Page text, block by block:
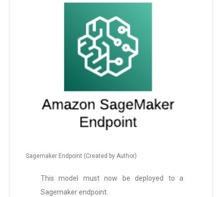
Sagemaker Endpoint (Created by Author)
This model must now be deployed to a
Sagemaker endpoint.